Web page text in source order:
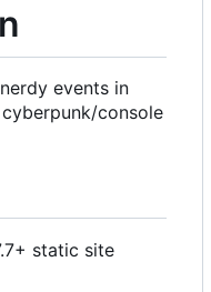
events in
console
static site